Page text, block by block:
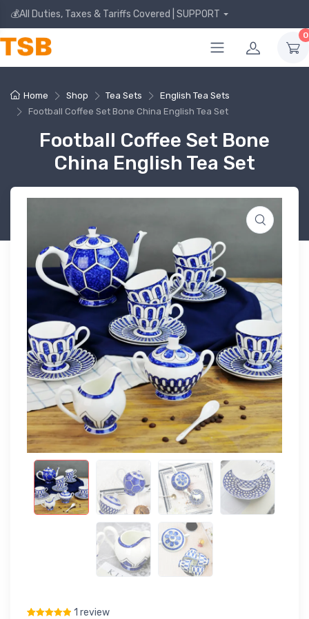
💰All Duties, Taxes & Tariffs Covered | SUPPORT
0
Home Shop Tea Sets
English Tea Sets
Football Coffee Set Bone China English Tea Set
Football Coffee Set Bone
China English Tea Set
1 review